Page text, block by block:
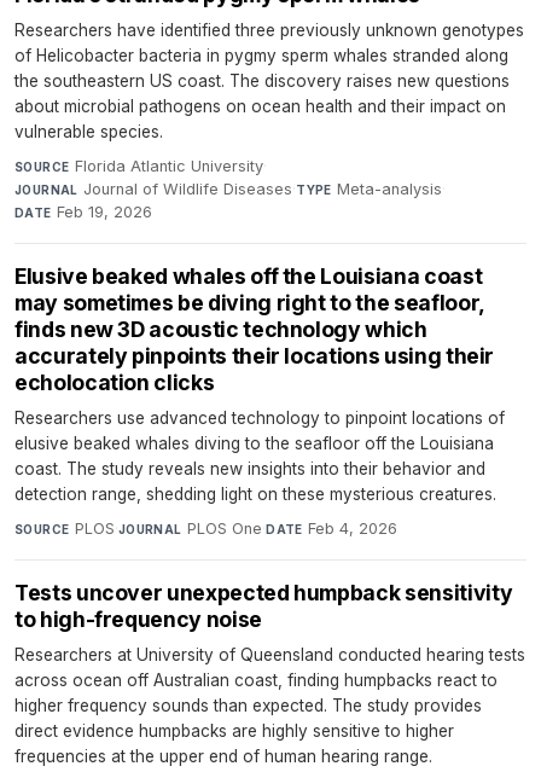
Researchers have identified three previously unknown genotypes
of Helicobacter bacteria in pygmy sperm whales stranded along
the southeastern US coast. The discovery raises new questions
about microbial pathogens on ocean health and their impact on
vulnerable species.
SOURCE Florida Atlantic University·
JOURNAL Journal of Wildlife Diseases·TYPE Meta-analysis·
DATE Feb 19, 2026
Elusive beaked whales off the Louisiana coast
may sometimes be diving right to the seafloor,
finds new 3D acoustic technology which
accurately pinpoints their locations using their
echolocation clicks
Researchers use advanced technology to pinpoint locations of
elusive beaked whales diving to the seafloor off the Louisiana
coast. The study reveals new insights into their behavior and
detection range, shedding light on these mysterious creatures.
SOURCE PLOS·JOURNAL PLOS One·DATE Feb 4, 2026
Tests uncover unexpected humpback sensitivity
to high-frequency noise
Researchers at University of Queensland conducted hearing tests
across ocean off Australian coast, finding humpbacks react to
higher frequency sounds than expected. The study provides
direct evidence humpbacks are highly sensitive to higher
frequencies at the upper end of human hearing range.